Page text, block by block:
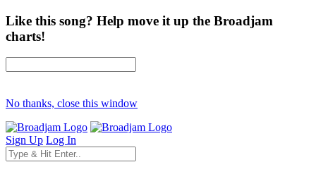
Like this song? Help move it up the Broadjam
charts!
No thanks, close this window
Sign Up Log In